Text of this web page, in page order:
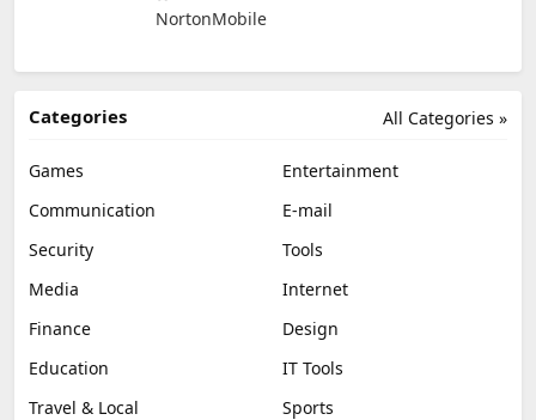
NortonMobile
All Categories »
Categories
Games
Entertainment
Communication
E-mail
Security
Tools
Media
Internet
Finance
Design
Education
IT Tools
Travel & Local
Sports